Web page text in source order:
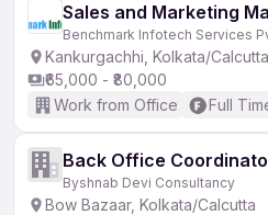
Sales and Marketing
Benchmark Infotech Services
Kankurgachhi, Kolkata/Calcutta
₹65,000 - ₹80,000
Work from Office
Full
Back Office
Byshnab Devi Consultancy
Bow Bazaar, Kolkata/Calcutta